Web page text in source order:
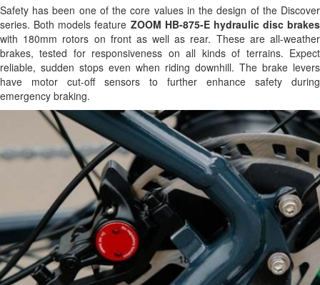
Safety has been one of the core values in the design of the Discover
series. Both models feature ZOOM HB-875-E hydraulic disc brakes
with 180mm rotors on front as well as rear. These are all-weather
brakes, tested for responsiveness on all kinds of terrains. Expect
reliable, sudden stops even when riding downhill. The brake levers
have motor cut-off sensors to further enhance safety during
emergency braking.